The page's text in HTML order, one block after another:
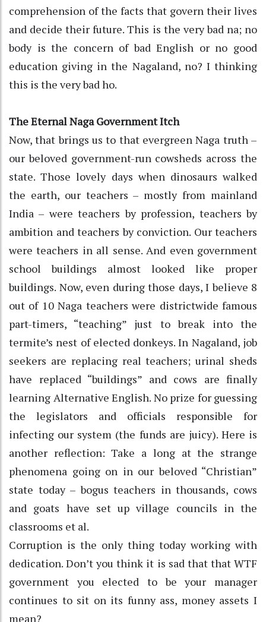
comprehension of the facts that govern their lives
and decide their future. This is the very bad na; no
body is the concern of bad English or no good
education giving in the Nagaland, no? I thinking
this is the very bad ho.
The Eternal Naga Government Itch
Now, that brings us to that evergreen Naga truth –
our beloved government-run cowsheds across the
state. Those lovely days when dinosaurs walked
the earth, our teachers – mostly from mainland
India – were teachers by profession, teachers by
ambition and teachers by conviction. Our teachers
were teachers in all sense. And even government
school buildings almost looked like proper
buildings. Now, even during those days, I believe 8
out of 10 Naga teachers were districtwide famous
part-timers, “teaching” just to break into the
termite’s nest of elected donkeys. In Nagaland, job
seekers are replacing real teachers; urinal sheds
have replaced “buildings” and cows are finally
learning Alternative English. No prize for guessing
the legislators and officials responsible for
infecting our system (the funds are juicy). Here is
another reflection: Take a long at the strange
phenomena going on in our beloved “Christian”
state today – bogus teachers in thousands, cows
and goats have set up village councils in the
classrooms et al.
Corruption is the only thing today working with
dedication. Don’t you think it is sad that that WTF
government you elected to be your manager
continues to sit on its funny ass, money assets I
mean?